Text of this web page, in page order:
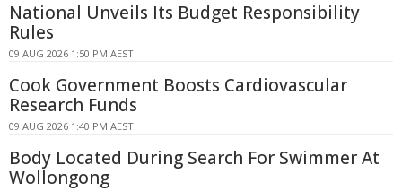
National Unveils Its Budget Responsibility
Rules
09 AUG 2026 1:50 PM AEST
Cook Government Boosts Cardiovascular
Research Funds
09 AUG 2026 1:40 PM AEST
Body Located During Search For Swimmer At
Wollongong